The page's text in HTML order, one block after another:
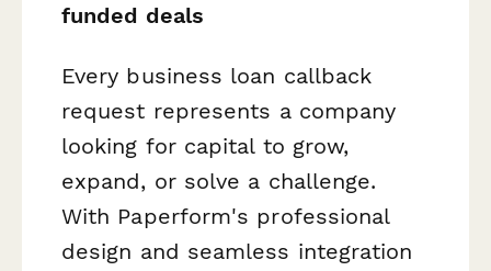
funded deals
Every business loan callback
request represents a company
looking for capital to grow,
expand, or solve a challenge.
With Paperform's professional
design and seamless integration